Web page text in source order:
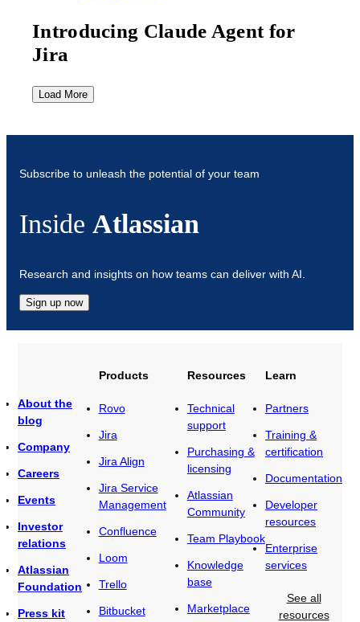
Introducing Claude Agent for
Jira
Load More
Subscribe to unleash the potential of your team
Inside Atlassian
Research and insights on how teams can deliver with AI.
Sign up now
About the
blog
Company
Careers
Events
Investor
relations
Atlassian
Foundation
Press kit
Products
Rovo
Jira
Jira Align
Jira Service
Management
Confluence
Loom
Trello
Bitbucket
Resources
Technical
support
Purchasing &
licensing
Atlassian
Community
Team Playbook
Knowledge
base
Marketplace
Learn
Partners
Training &
certification
Documentation
Developer
resources
Enterprise
services
See all
resources